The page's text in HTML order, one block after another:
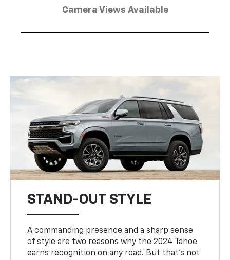
Camera Views Available
STAND-OUT STYLE
A commanding presence and a sharp sense
of style are two reasons why the 2024 Tahoe
earns recognition on any road. But that’s not